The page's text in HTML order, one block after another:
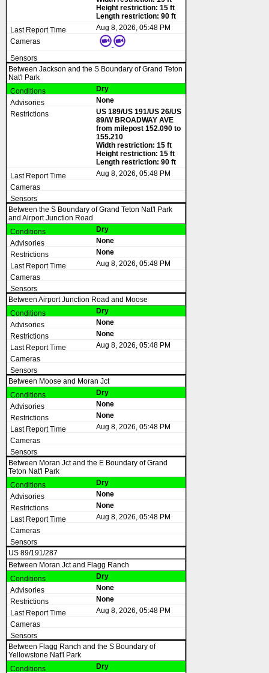
Height restriction: 15 ft
Length restriction: 90 ft
Aug 8, 2026, 05:48 PM
Between Jackson and the S Boundary of Grand Teton
Nat'l Park
Dry
None
US 189/US 191/US 26/US
89/W BROADWAY AVE
from milepost 152.090 to
155.210
Width restriction: 15 ft
Height restriction: 15 ft
Length restriction: 90 ft
Aug 8, 2026, 05:48 PM
Between the S Boundary of Grand Teton Nat'l Park
and Airport Junction Road
Dry
None
None
Aug 8, 2026, 05:48 PM
Between Airport Junction Road and Moose
Dry
None
None
Aug 8, 2026, 05:48 PM
Between Moose and Moran Jct
Dry
None
None
Aug 8, 2026, 05:48 PM
Between Moran Jct and the E Boundary of Grand
Teton Nat'l Park
Dry
None
None
Aug 8, 2026, 05:48 PM
US 89/191/287
Between Moran Jct and Flagg Ranch
Dry
None
None
Aug 8, 2026, 05:48 PM
Between Flagg Ranch and the S Boundary of
Yellowstone Nat'l Park
Dry